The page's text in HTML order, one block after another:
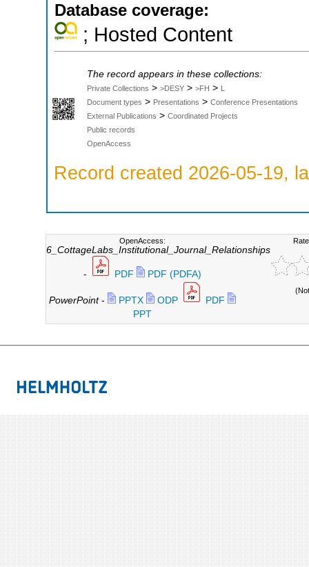
Database coverage:
; Hosted Content
The record appears in these collections:
Private Collections > >DESY > >FH > L
Document types > Presentations > Conference Presentations
External Publications > Coordinated Projects
Public records
OpenAccess
Record created 2026-05-19,
OpenAccess:
6_CottageLabs_Institutional_Journal_Relationships
- PDF PDF (PDFA)
PowerPoint- PPTX ODP
PDF
PPT